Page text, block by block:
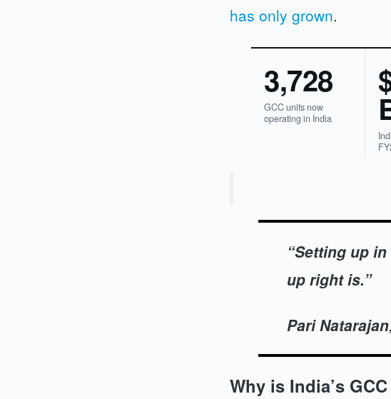
has only grown.
3,728
GCC units now
operating in India
“Setting up
up right is.”
Pari Natarajan
Why is India’s